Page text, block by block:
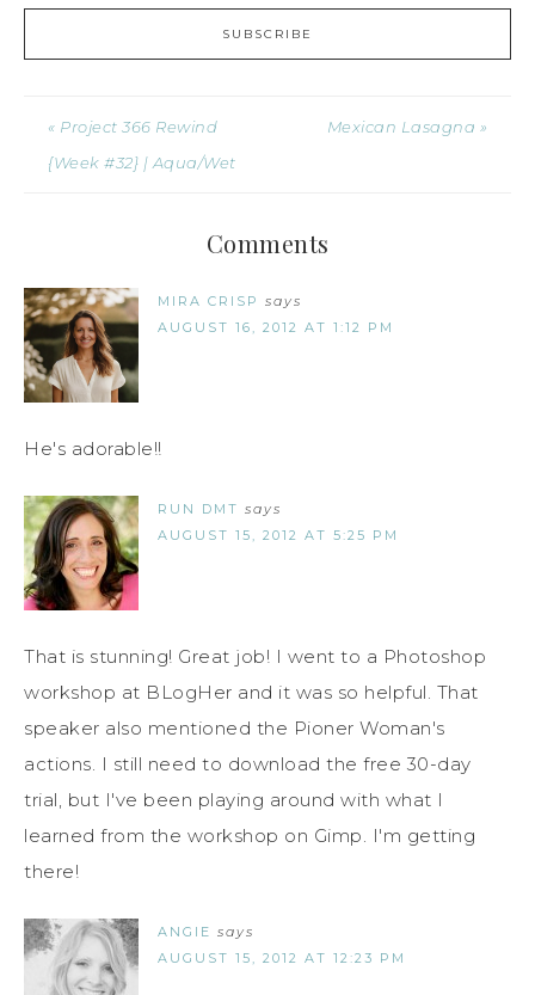
« Project 366 Rewind
{Week #32} | Aqua/Wet
Mexican Lasagna »
Comments
MIRA CRISP says
AUGUST 16, 2012 AT 1:12 PM
He's adorable!!
RUN DMT says
AUGUST 15, 2012 AT 5:25 PM
That is stunning! Great job! I went to a Photoshop
workshop at BLogHer and it was so helpful. That
speaker also mentioned the Pioner Woman's
actions. I still need to download the free 30-day
trial, but I've been playing around with what I
learned from the workshop on Gimp. I'm getting
there!
ANGIE says
AUGUST 15, 2012 AT 12:23 PM